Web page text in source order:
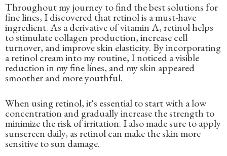
Throughout my journey to find the best solutions for
fine lines, I discovered that retinol is a must-have
ingredient. As a derivative of vitamin A, retinol helps
to stimulate collagen production, increase cell
turnover, and improve skin elasticity. By incorporating
a retinol cream into my routine, I noticed a visible
reduction in my fine lines, and my skin appeared
smoother and more youthful.
When using retinol, it's essential to start with a low
concentration and gradually increase the strength to
minimize the risk of irritation. I also made sure to apply
sunscreen daily, as retinol can make the skin more
sensitive to sun damage.